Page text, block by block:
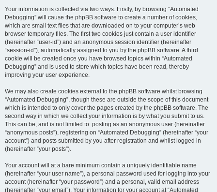
Your information is collected via two ways. Firstly, by browsing “Automated
Debugging” will cause the phpBB software to create a number of cookies,
which are small text files that are downloaded on to your computer’s web
browser temporary files. The first two cookies just contain a user identifier
(hereinafter “user-id”) and an anonymous session identifier (hereinafter
“session-id”), automatically assigned to you by the phpBB software. A third
cookie will be created once you have browsed topics within “Automated
Debugging” and is used to store which topics have been read, thereby
improving your user experience.
We may also create cookies external to the phpBB software whilst browsing
“Automated Debugging”, though these are outside the scope of this document
which is intended to only cover the pages created by the phpBB software. The
second way in which we collect your information is by what you submit to us.
This can be, and is not limited to: posting as an anonymous user (hereinafter
“anonymous posts”), registering on “Automated Debugging” (hereinafter “your
account”) and posts submitted by you after registration and whilst logged in
(hereinafter “your posts”).
Your account will at a bare minimum contain a uniquely identifiable name
(hereinafter “your user name”), a personal password used for logging into your
account (hereinafter “your password”) and a personal, valid email address
(hereinafter “your email”). Your information for your account at “Automated